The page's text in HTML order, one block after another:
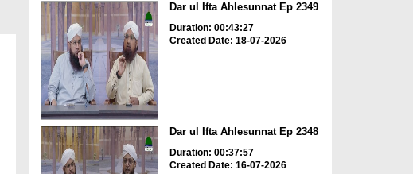
Dar ul Ifta Ahlesunnat Ep 2349
Duration: 00:43:27
Created Date: 18-07-2026
Dar ul Ifta Ahlesunnat Ep 2348
Duration: 00:37:57
Created Date: 16-07-2026